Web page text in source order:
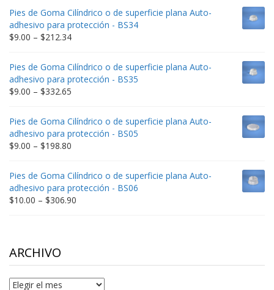
$9.00
through
$235.75
Pies de Goma Cilíndrico o de superficie plana Auto-
adhesivo para protección - BS34
$9.00 – $212.34Price
$9.00
through
$212.34
Pies de Goma Cilíndrico o de superficie plana Auto-
adhesivo para protección - BS35
$9.00 – $332.65
$9.00
through
$332.65
Pies de Goma Cilíndrico o de superficie plana Auto-
adhesivo para protección - BS05
$9.00 – $198.80
$9.00
through
$198.80
Pies de Goma Cilíndrico o de superficie plana Auto-
adhesivo para protección - BS06
$10.00 – $306.90
ARCHIVO
Archivo